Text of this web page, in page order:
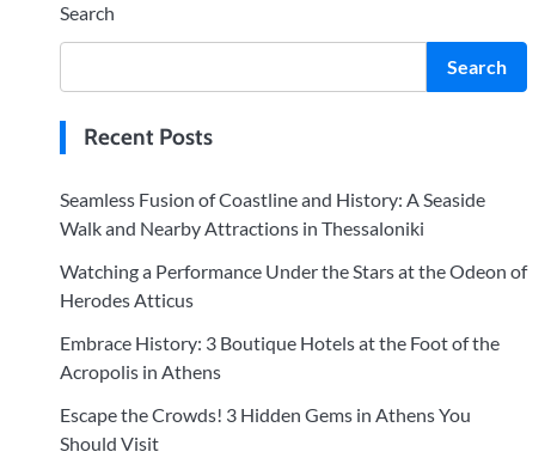
Search
Search
Recent Posts
Seamless Fusion of Coastline and History: A Seaside
Walk and Nearby Attractions in Thessaloniki
Watching a Performance Under the Stars at the Odeon of
Herodes Atticus
Embrace History: 3 Boutique Hotels at the Foot of the
Acropolis in Athens
Escape the Crowds! 3 Hidden Gems in Athens You
Should Visit